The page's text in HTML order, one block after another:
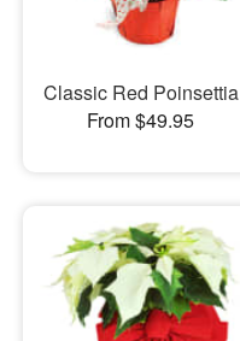
Classic Red Poinsettia
From $49.95